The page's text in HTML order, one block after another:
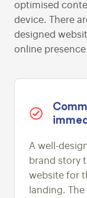
optimised
device. There
designed
online
A well-
brand story
website for
landing.